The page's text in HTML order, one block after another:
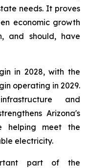
needs. It proves
economic growth
and should, have
in 2028, with the
operating in 2029.
and
Arizona's
helping meet the
electricity.
part of the